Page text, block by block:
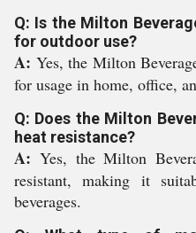
Q: Is the Milton
for outdoor use?
A: Yes, the Milton
for usage in home, office,
Q: Does the Milton
heat resistance?
A: Yes, the Milton
resistant, making it
beverages.